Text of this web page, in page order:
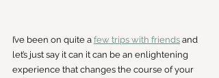
I’ve been on quite a few trips with friends and
let’s just say it can it can be an enlightening
experience that changes the course of your